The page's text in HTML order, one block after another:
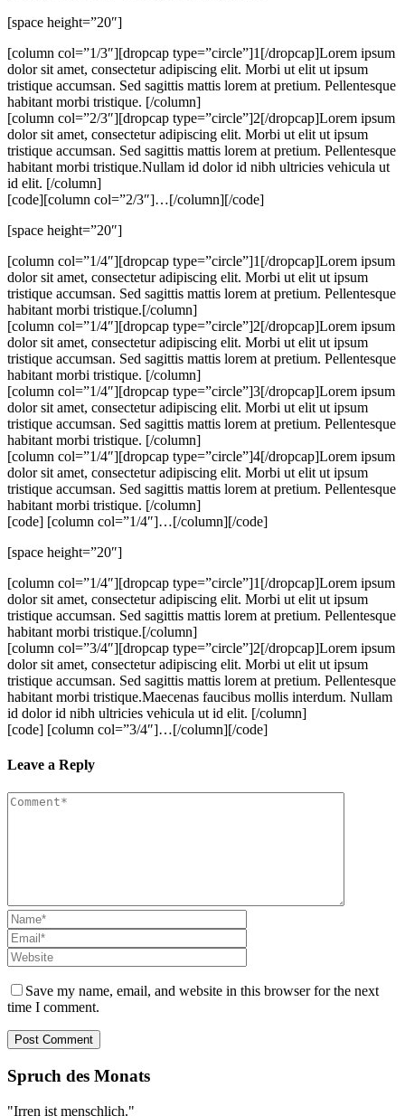
[space height=”20″]
[column col=”1/3″][dropcap type=”circle”]1[/dropcap]Lorem ipsum
dolor sit amet, consectetur adipiscing elit. Morbi ut elit ut ipsum
tristique accumsan. Sed sagittis mattis lorem at pretium. Pellentesque
habitant morbi tristique. [/column]
[column col=”2/3″][dropcap type=”circle”]2[/dropcap]Lorem ipsum
dolor sit amet, consectetur adipiscing elit. Morbi ut elit ut ipsum
tristique accumsan. Sed sagittis mattis lorem at pretium. Pellentesque
habitant morbi tristique.Nullam id dolor id nibh ultricies vehicula ut
id elit. [/column]
[code][column col=”2/3″]…[/column][/code]
[space height=”20″]
[column col=”1/4″][dropcap type=”circle”]1[/dropcap]Lorem ipsum
dolor sit amet, consectetur adipiscing elit. Morbi ut elit ut ipsum
tristique accumsan. Sed sagittis mattis lorem at pretium. Pellentesque
habitant morbi tristique.[/column]
[column col=”1/4″][dropcap type=”circle”]2[/dropcap]Lorem ipsum
dolor sit amet, consectetur adipiscing elit. Morbi ut elit ut ipsum
tristique accumsan. Sed sagittis mattis lorem at pretium. Pellentesque
habitant morbi tristique. [/column]
[column col=”1/4″][dropcap type=”circle”]3[/dropcap]Lorem ipsum
dolor sit amet, consectetur adipiscing elit. Morbi ut elit ut ipsum
tristique accumsan. Sed sagittis mattis lorem at pretium. Pellentesque
habitant morbi tristique. [/column]
[column col=”1/4″][dropcap type=”circle”]4[/dropcap]Lorem ipsum
dolor sit amet, consectetur adipiscing elit. Morbi ut elit ut ipsum
tristique accumsan. Sed sagittis mattis lorem at pretium. Pellentesque
habitant morbi tristique. [/column]
[code] [column col=”1/4″]…[/column][/code]
[space height=”20″]
[column col=”1/4″][dropcap type=”circle”]1[/dropcap]Lorem ipsum
dolor sit amet, consectetur adipiscing elit. Morbi ut elit ut ipsum
tristique accumsan. Sed sagittis mattis lorem at pretium. Pellentesque
habitant morbi tristique.[/column]
[column col=”3/4″][dropcap type=”circle”]2[/dropcap]Lorem ipsum
dolor sit amet, consectetur adipiscing elit. Morbi ut elit ut ipsum
tristique accumsan. Sed sagittis mattis lorem at pretium. Pellentesque
habitant morbi tristique.Maecenas faucibus mollis interdum. Nullam
id dolor id nibh ultricies vehicula ut id elit. [/column]
[code] [column col=”3/4″]…[/column][/code]
Leave a Reply
Save my name, email, and website in this browser for the next
time I comment.
Spruch des Monats
"Irren ist menschlich."